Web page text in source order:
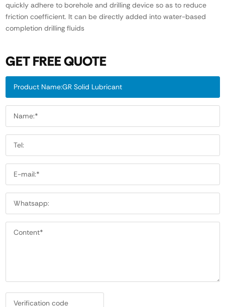
quickly adhere to borehole and drilling device so as to reduce
friction coefficient. It can be directly added into water-based
completion drilling fluids
GET FREE QUOTE